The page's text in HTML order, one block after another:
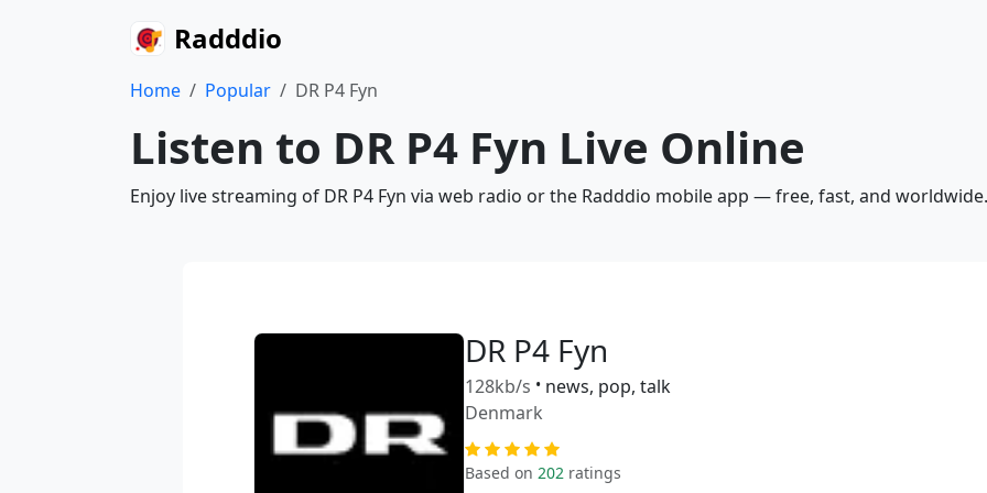
Radddio
Home Popular DR P4 Fyn
Listen to DR P4 Fyn Live Online
Enjoy live streaming of DR P4 Fyn via web radio or the Radddio mobile app — free, fast, and worldwide.
DR P4 Fyn
128kb/s • news, pop, talk
Denmark
Based on 202 ratings